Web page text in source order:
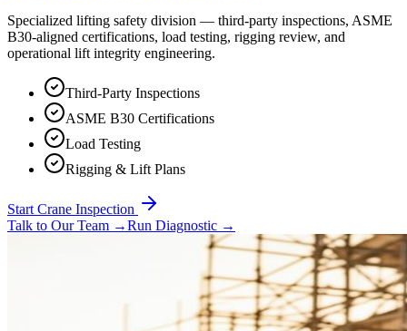
Specialized lifting safety division — third-party inspections, ASME
B30-aligned certifications, load testing, rigging review, and
operational lift integrity engineering.
Third-Party Inspections
ASME B30 Certifications
Load Testing
Rigging & Lift Plans
Start Crane Inspection
Talk to Our Team →Run Diagnostic →